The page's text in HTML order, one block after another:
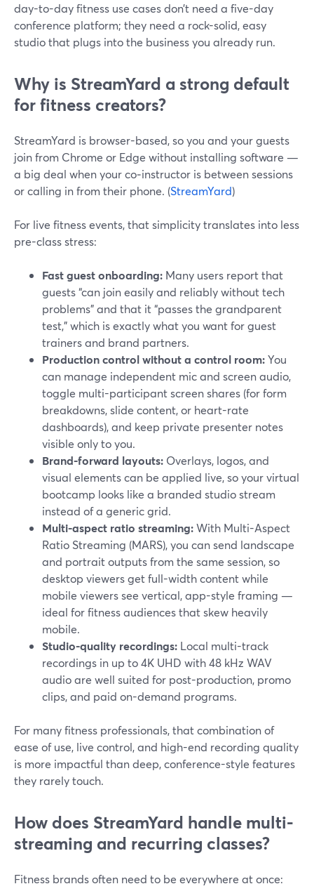
day-to-day fitness use cases don’t need a five-day
conference platform; they need a rock-solid, easy
studio that plugs into the business you already run.
Why is StreamYard a strong default
for fitness creators?
StreamYard is browser-based, so you and your guests
join from Chrome or Edge without installing software —
a big deal when your co‑instructor is between sessions
or calling in from their phone. (StreamYard)
For live fitness events, that simplicity translates into less
pre-class stress:
Fast guest onboarding: Many users report that
guests “can join easily and reliably without tech
problems” and that it “passes the grandparent
test,” which is exactly what you want for guest
trainers and brand partners.
Production control without a control room:You
can manage independent mic and screen audio,
toggle multi-participant screen shares (for form
breakdowns, slide content, or heart-rate
dashboards), and keep private presenter notes
visible only to you.
Brand-forward layouts: Overlays, logos, and
visual elements can be applied live, so your virtual
bootcamp looks like a branded studio stream
instead of a generic grid.
Multi-aspect ratio streaming:With Multi-Aspect
Ratio Streaming (MARS), you can send landscape
and portrait outputs from the same session, so
desktop viewers get full-width content while
mobile viewers see vertical, app-style framing —
ideal for fitness audiences that skew heavily
mobile.
Studio-quality recordings: Local multi-track
recordings in up to 4K UHD with 48 kHz WAV
audio are well suited for post-production, promo
clips, and paid on-demand programs.
For many fitness professionals, that combination of
ease of use, live control, and high-end recording quality
is more impactful than deep, conference-style features
they rarely touch.
How does StreamYard handle multi-
streaming and recurring classes?
Fitness brands often need to be everywhere at once: